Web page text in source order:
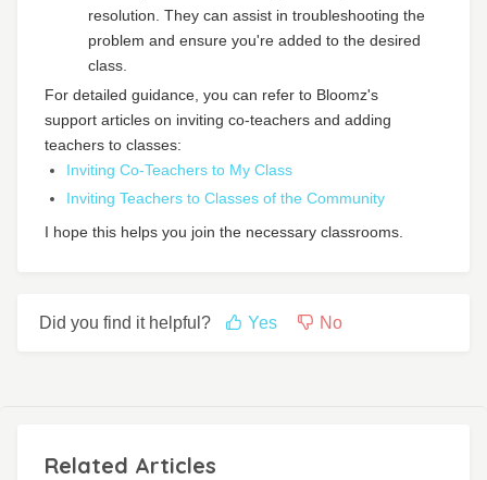
resolution. They can assist in troubleshooting the
problem and ensure you're added to the desired
class.
For detailed guidance, you can refer to Bloomz's
support articles on inviting co-teachers and adding
teachers to classes:
Inviting Co-Teachers to My Class
Inviting Teachers to Classes of the Community
I hope this helps you join the necessary classrooms.
Did you find it helpful? Yes No
Related Articles